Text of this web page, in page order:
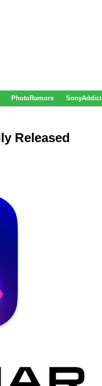
PhotoRumors SonyAddict
Released